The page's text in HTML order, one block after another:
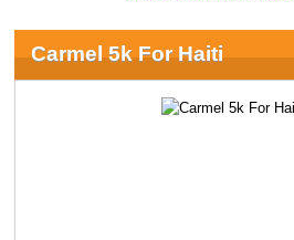
Carmel 5k For Haiti